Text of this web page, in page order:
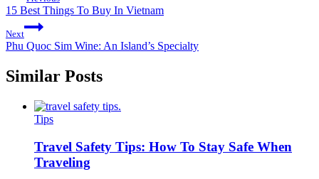
15 Best Things To Buy In Vietnam
Next
Phu Quoc Sim Wine: An Island’s Specialty
Similar Posts
Tips
Travel Safety Tips: How To Stay Safe When
Traveling